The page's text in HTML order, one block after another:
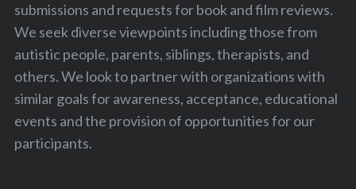
submissions and requests for book and film reviews.
We seek diverse viewpoints including those from
autistic people, parents, siblings, therapists, and
others. We look to partner with organizations with
similar goals for awareness, acceptance, educational
events and the provision of opportunities for our
participants.